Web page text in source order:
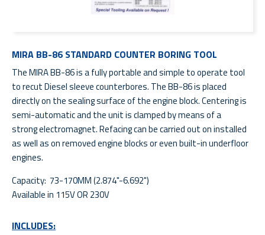
MIRA BB-86 STANDARD COUNTER BORING TOOL
The MIRA BB-86 is a fully portable and simple to operate tool
to recut Diesel sleeve counterbores. The BB-86 is placed
directly on the sealing surface of the engine block. Centering is
semi-automatic and the unit is clamped by means of a
strong electromagnet. Refacing can be carried out on installed
as well as on removed engine blocks or even built-in underfloor
engines.
Capacity: 73-170MM (2.874"-6.692")
Available in 115V OR 230V
INCLUDES: